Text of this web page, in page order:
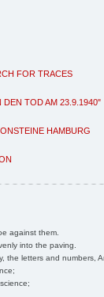
FOR TRACES
TOD AM 23.9.1940"
HAMBURG
against them.
into the paving.
the letters and numbers,